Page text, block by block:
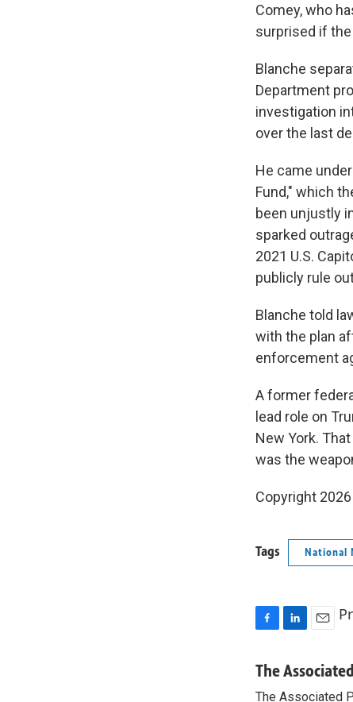
Comey, who
surprised if
Blanche
Department
investigation
over the last
He came
Fund," which
been unjustly
sparked
2021 U.S.
publicly rule
Blanche told
with the plan
enforcement
A former
lead role on
New York.
was the
Copyright 2026
Tags National
c
n
a
The
The Associated